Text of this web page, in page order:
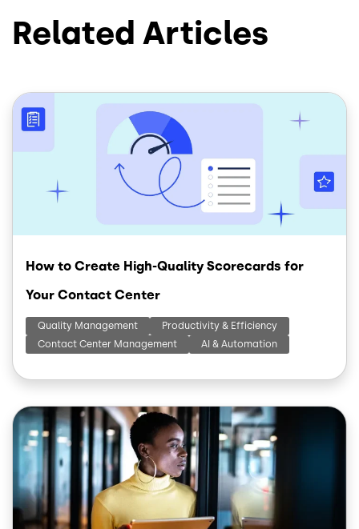
Related Articles
Image
How to Create High-Quality Scorecards for
Your Contact Center
Quality Management
Productivity & Efficiency
Contact Center Management
AI & Automation
Image